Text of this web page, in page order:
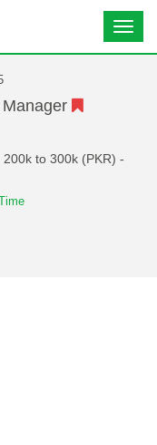
200k to 300k (PKR) -